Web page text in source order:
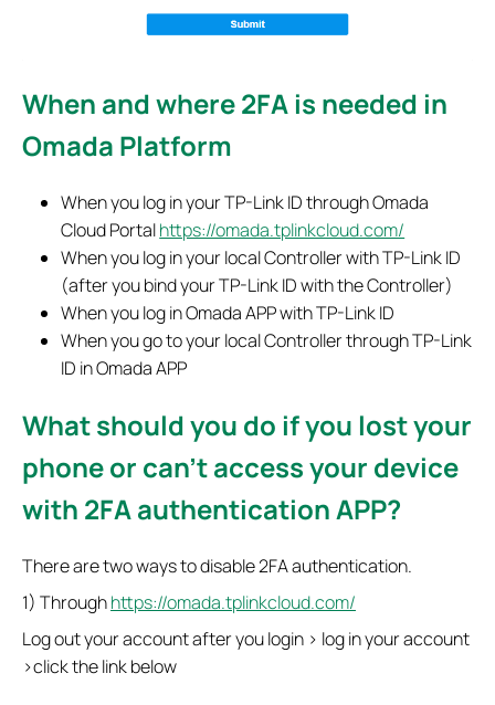
When and where 2FA is needed in
Omada Platform
When you log in your TP-Link ID through Omada
Cloud Portalhttps://omada.tplinkcloud.com/
When you log in your local Controller with TP-Link ID
(after you bind your TP-Link ID with the Controller)
When you log in Omada APP with TP-Link ID
When you go to your local Controller through TP-Link
ID in Omada APP
What should you do if you lost your
phone or can't access your device
with 2FA authentication APP?
There are two ways to disable 2FA authentication.
1) Throughhttps://omada.tplinkcloud.com/
Log out your account after you login > log in your account
>click the link below